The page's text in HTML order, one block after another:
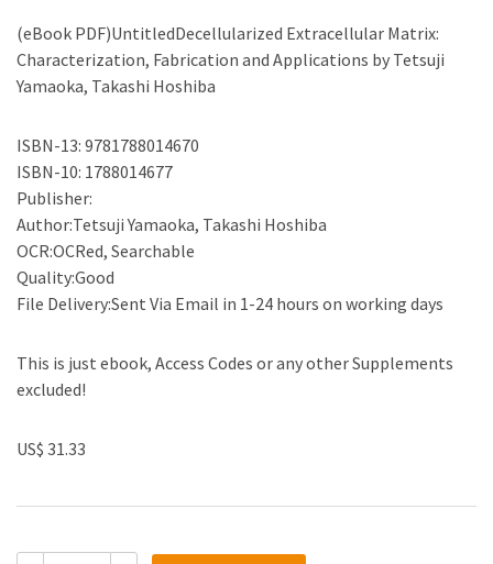
(eBook PDF)UntitledDecellularized Extracellular Matrix:
Characterization, Fabrication and Applications by Tetsuji
Yamaoka, Takashi Hoshiba
ISBN-13: 9781788014670
ISBN-10: 1788014677
Publisher:
Author:Tetsuji Yamaoka, Takashi Hoshiba
OCR:OCRed, Searchable
Quality:Good
File Delivery:Sent Via Email in 1-24 hours on working days
This is just ebook, Access Codes or any other Supplements
excluded!
US$ 31.33